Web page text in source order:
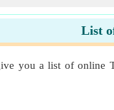
List
you a list of online